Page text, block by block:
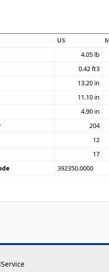
US
4.05 lb
0.42ft3
13.20 in
11.10 in
4.90 in
204
12
17
392350.0000